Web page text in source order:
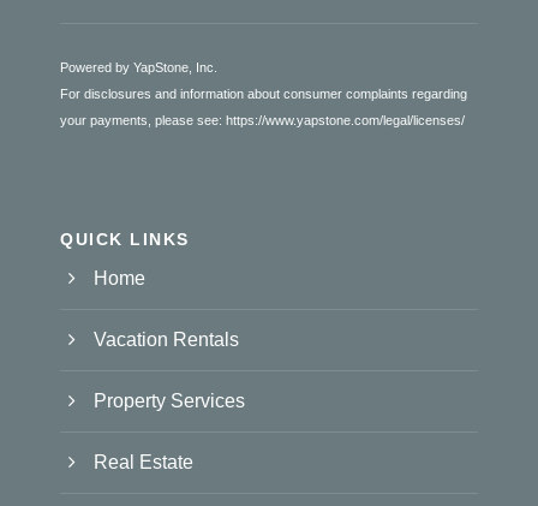
Powered by YapStone, Inc.
For disclosures and information about consumer complaints regarding
your payments, please see: https://www.yapstone.com/legal/licenses/
QUICK LINKS
Home
Vacation Rentals
Property Services
Real Estate